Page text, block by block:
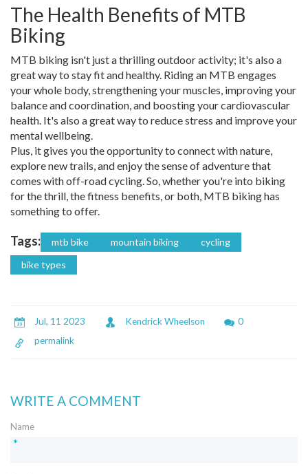
The Health Benefits of MTB
Biking
MTB biking isn't just a thrilling outdoor activity; it's also a
great way to stay fit and healthy. Riding an MTB engages
your whole body, strengthening your muscles, improving your
balance and coordination, and boosting your cardiovascular
health. It's also a great way to reduce stress and improve your
mental wellbeing.
Plus, it gives you the opportunity to connect with nature,
explore new trails, and enjoy the sense of adventure that
comes with off-road cycling. So, whether you're into biking
for the thrill, the fitness benefits, or both, MTB biking has
something to offer.
Tags: mtb bike mountain biking
cycling
bike types
Jul, 11 2023 Kendrick Wheelson
0
permalink
WRITE A COMMENT
Name
*